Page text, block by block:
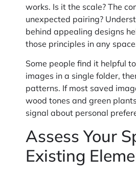
works. Is it the scale? The
unexpected pairing?
behind appealing designs
those principles in any
Some people find it helpful
images in a single folder,
patterns. If most saved
wood tones and green
signal about personal
Assess Your
Existing